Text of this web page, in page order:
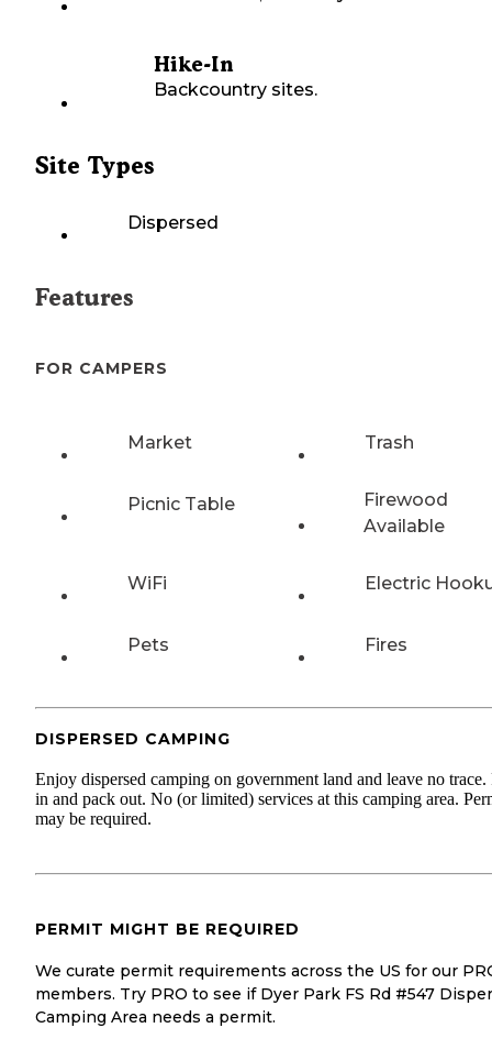
Hike-In
Backcountry sites.
Site Types
Dispersed
Features
FOR CAMPERS
Market Trash
Picnic Table
Firewood
Available
WiFi Electric
Pets Fires
DISPERSED CAMPING
Enjoy dispersed camping on government land and leave no trace.
in and pack out. No (or limited) services at this camping area.
may be required.
PERMIT MIGHT BE REQUIRED
We curate permit requirements across the US for our
members. Try PRO to see if Dyer Park FS Rd #547
Camping Area needs a permit.